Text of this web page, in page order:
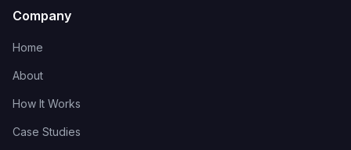
Company
Home
About
How It Works
Case Studies